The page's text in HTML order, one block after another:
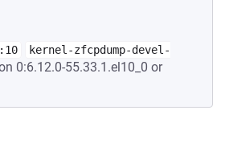
kernel-zfcpdump-devel-
0:6.12.0-55.33.1.el10_0 or